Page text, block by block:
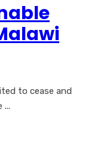
to cease and